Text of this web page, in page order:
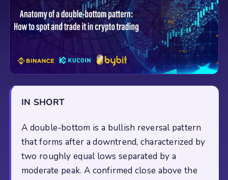
IN SHORT
A double-bottom is a bullish reversal pattern
that forms after a downtrend, characterized by
two roughly equal lows separated by a
moderate peak. A confirmed close above the